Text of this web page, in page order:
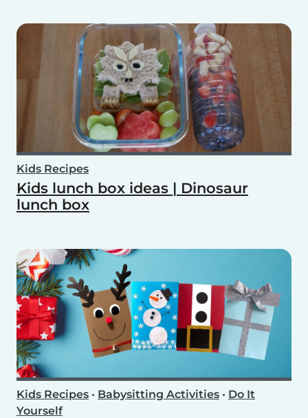
Kids Recipes
Kids lunch box ideas | Dinosaur
lunch box
Kids Recipes • Babysitting Activities • Do It
Yourself